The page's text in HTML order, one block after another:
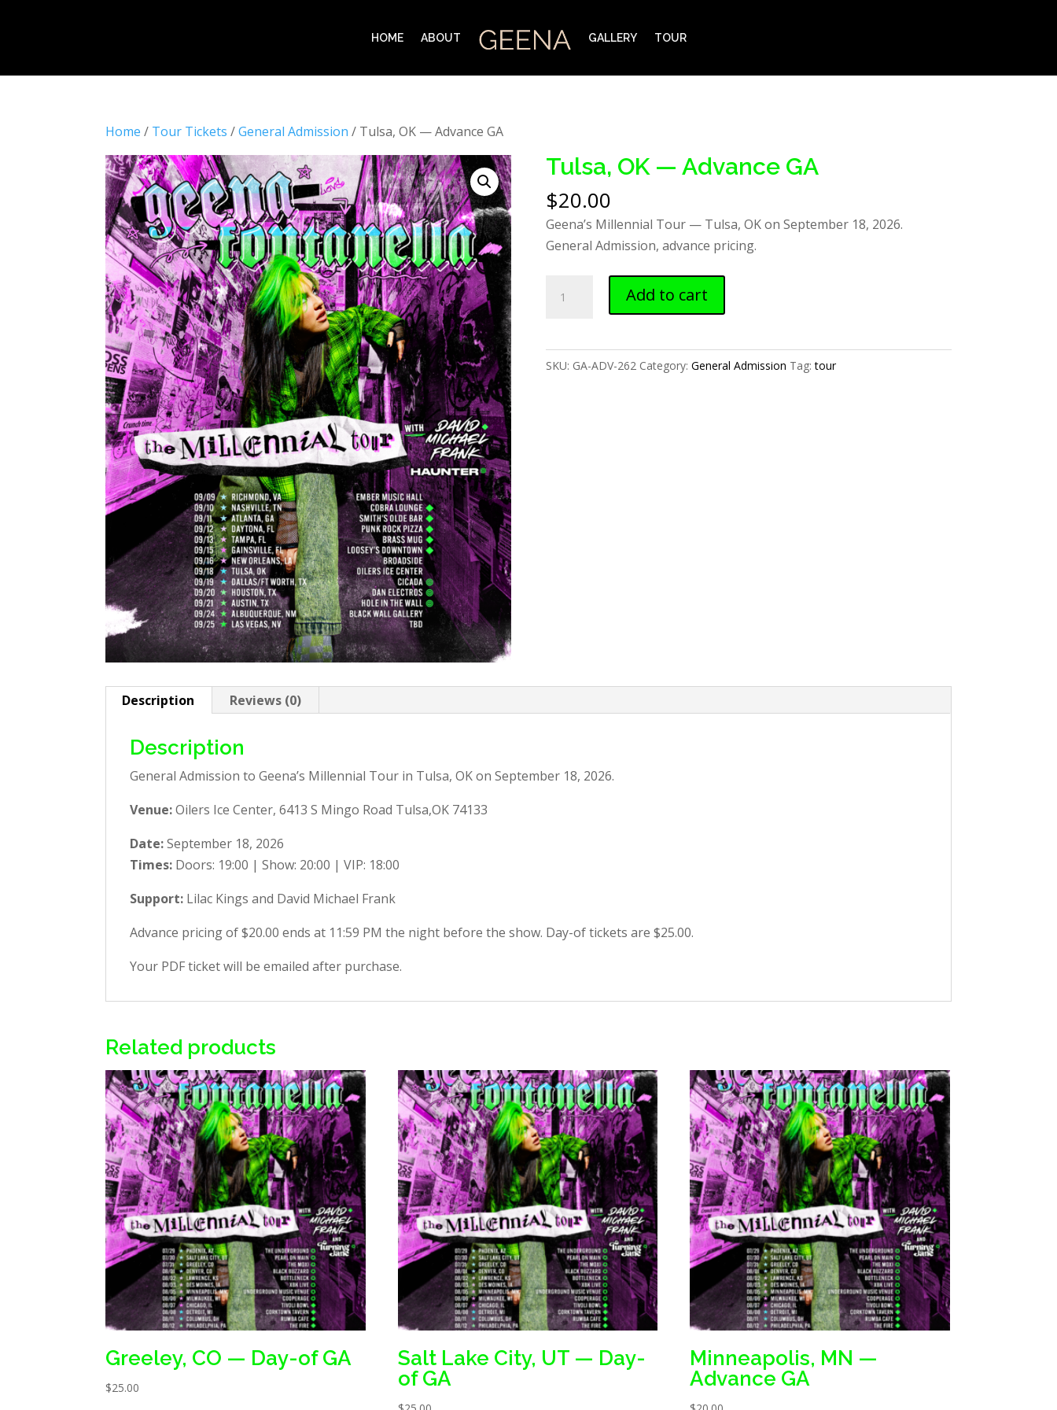
HOME ABOUT GALLERY TOUR
Home / Tour Tickets /General Admission / Tulsa, OK — Advance GA
Tulsa, OK — Advance GA
$20.00
Geena’s Millennial Tour — Tulsa, OK on September 18, 2026.
General Admission, advance pricing.
Advance
GA
Add to cart
SKU: GA-ADV-262 Category: General Admission Tag:tour
Description Reviews (0)
Description
General Admission to Geena’s Millennial Tour in Tulsa, OK on September 18, 2026.
Venue:Oilers Ice Center,6413 S Mingo Road Tulsa,OK 74133
Date:September 18, 2026
Times: Doors: 19:00 | Show: 20:00 | VIP: 18:00
Support: Lilac Kings and David Michael Frank
Advance pricing of $20.00 ends at 11:59 PM the night before the show. Day-of tickets are $25.00.
Your PDF ticket will be emailed after purchase.
Related products
Greeley, CO — Day-of GA
$25.00
Salt Lake City, UT — Day-
of GA
Minneapolis, MN —
Advance GA